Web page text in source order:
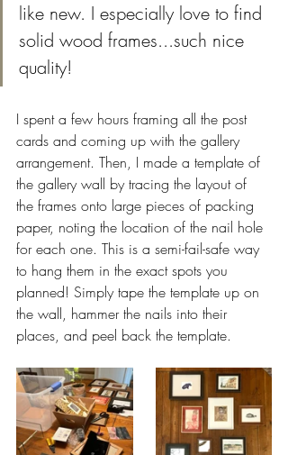
like new. I especially love to find
solid wood frames...such nice
quality!
I spent a few hours framing all the post
cards and coming up with the gallery
arrangement. Then, I made a template of
the gallery wall by tracing the layout of
the frames onto large pieces of packing
paper, noting the location of the nail hole
for each one. This is a semi-fail-safe way
to hang them in the exact spots you
planned! Simply tape the template up on
the wall, hammer the nails into their
places, and peel back the template.